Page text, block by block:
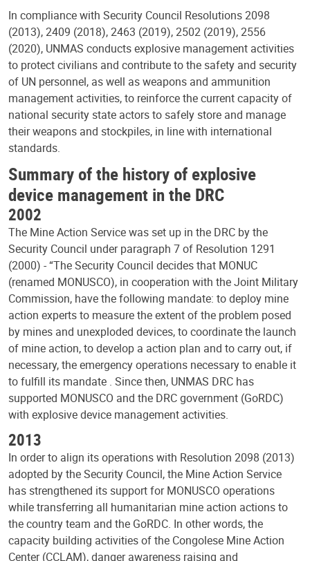
In compliance with Security Council Resolutions 2098
(2013), 2409 (2018), 2463 (2019), 2502 (2019), 2556
(2020), UNMAS conducts explosive management activities
to protect civilians and contribute to the safety and security
of UN personnel, as well as weapons and ammunition
management activities, to reinforce the current capacity of
national security state actors to safely store and manage
their weapons and stockpiles, in line with international
standards.
Summary of the history of explosive
device management in the DRC
2002
The Mine Action Service was set up in the DRC by the
Security Council under paragraph 7 of Resolution 1291
(2000) - “The Security Council decides that MONUC
(renamed MONUSCO), in cooperation with the Joint Military
Commission, have the following mandate: to deploy mine
action experts to measure the extent of the problem posed
by mines and unexploded devices, to coordinate the launch
of mine action, to develop a action plan and to carry out, if
necessary, the emergency operations necessary to enable it
to fulfill its mandate . Since then, UNMAS DRC has
supported MONUSCO and the DRC government (GoRDC)
with explosive device management activities.
2013
In order to align its operations with Resolution 2098 (2013)
adopted by the Security Council, the Mine Action Service
has strengthened its support for MONUSCO operations
while transferring all humanitarian mine action actions to
the country team and the GoRDC. In other words, the
capacity building activities of the Congolese Mine Action
Center (CCLAM), danger awareness raising and